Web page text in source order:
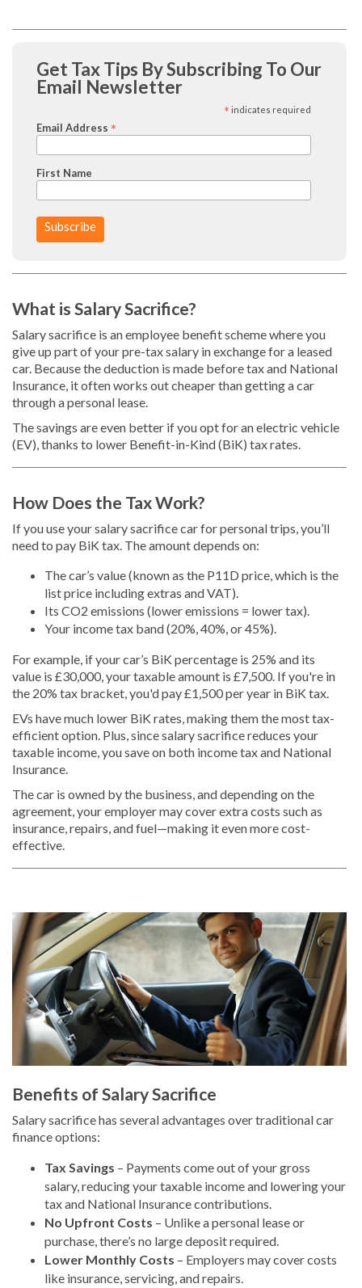
Get Tax Tips By Subscribing To Our
Email Newsletter
* indicates required
Email Address *
First Name
What is Salary Sacrifice?
Salary sacrifice is an employee benefit scheme where you
give up part of your pre-tax salary in exchange for a leased
car. Because the deduction is made before tax and National
Insurance, it often works out cheaper than getting a car
through a personal lease.
The savings are even better if you opt for an electric vehicle
(EV), thanks to lower Benefit-in-Kind (BiK) tax rates.
How Does the Tax Work?
If you use your salary sacrifice car for personal trips, you’ll
need to pay BiK tax. The amount depends on:
The car’s value (known as the P11D price, which is the
list price including extras and VAT).
Its CO2 emissions (lower emissions = lower tax).
Your income tax band (20%, 40%, or 45%).
For example, if your car’s BiK percentage is 25% and its
value is £30,000, your taxable amount is £7,500. If you're in
the 20% tax bracket, you'd pay £1,500 per year in BiK tax.
EVs have much lower BiK rates, making them the most tax-
efficient option. Plus, since salary sacrifice reduces your
taxable income, you save on both income tax and National
Insurance.
The car is owned by the business, and depending on the
agreement, your employer may cover extra costs such as
insurance, repairs, and fuel—making it even more cost-
effective.
Benefits of Salary Sacrifice
Salary sacrifice has several advantages over traditional car
finance options:
Tax Savings – Payments come out of your gross
salary, reducing your taxable income and lowering your
tax and National Insurance contributions.
No Upfront Costs – Unlike a personal lease or
purchase, there’s no large deposit required.
Lower Monthly Costs – Employers may cover costs
like insurance, servicing, and repairs.